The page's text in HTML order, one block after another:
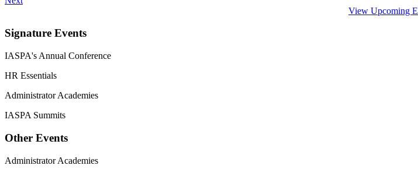
View Upcoming
Signature Events
IASPA's Annual Conference
HR Essentials
Administrator Academies
IASPA Summits
Other Events
Administrator Academies